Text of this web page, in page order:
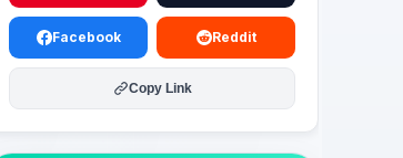
Facebook Reddit
Copy Link